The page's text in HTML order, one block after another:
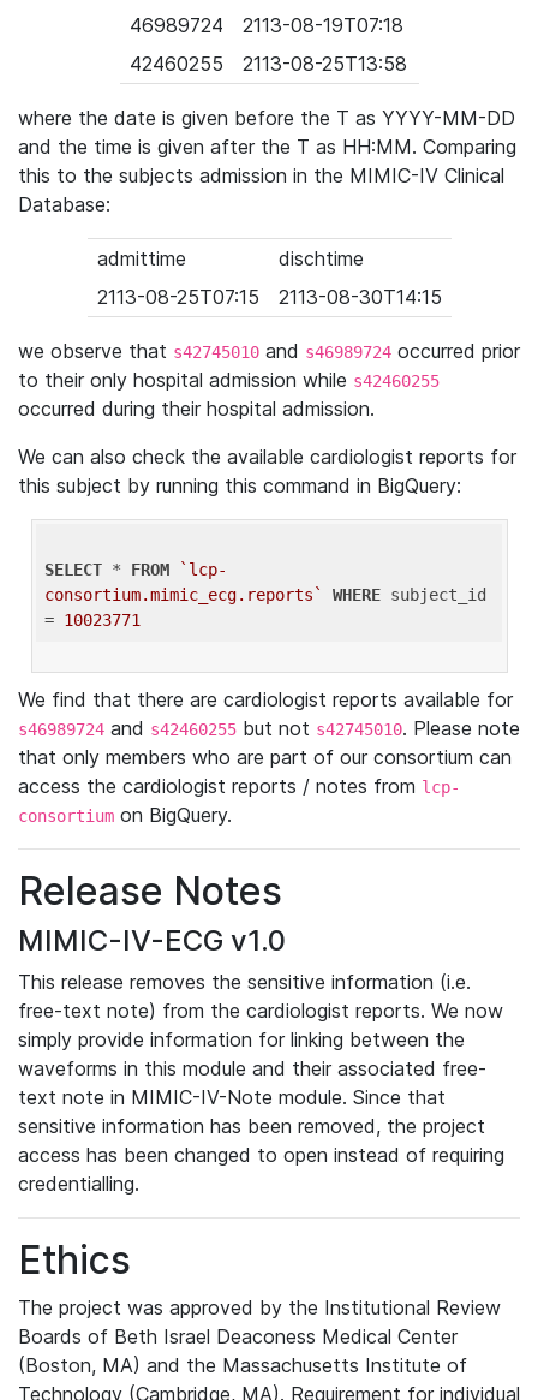
46989724
2113-08-19T07:18
42460255
2113-08-25T13:58
where the date is given before the T as YYYY-MM-DD
and the time is given after the T as HH:MM. Comparing
this to the subjects admission in the MIMIC-IV Clinical
Database:
admittime
dischtime
2113-08-25T07:15
2113-08-30T14:15
we observe that s42745010 and s46989724 occurred prior
to their only hospital admission while s42460255
occurred during their hospital admission.
We can also check the available cardiologist reports for
this subject by running this command in BigQuery:
SELECT * FROM
`lcp-
consortium.mimic_ecg.reports`
WHERE subject_id
= 10023771
We find that there are cardiologist reports available for
s46989724 and s42460255 but not s42745010. Please note
that only members who are part of our consortium can
access the cardiologist reports / notes from lcp-
consortium on BigQuery.
Release Notes
MIMIC-IV-ECG v1.0
This release removes the sensitive information (i.e.
free-text note) from the cardiologist reports. We now
simply provide information for linking between the
waveforms in this module and their associated free-
text note in MIMIC-IV-Note module. Since that
sensitive information has been removed, the project
access has been changed to open instead of requiring
credentialling.
Ethics
The project was approved by the Institutional Review
Boards of Beth Israel Deaconess Medical Center
(Boston, MA) and the Massachusetts Institute of
Technology (Cambridge, MA). Requirement for individual